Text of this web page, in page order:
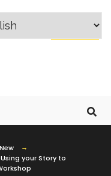
your Story to